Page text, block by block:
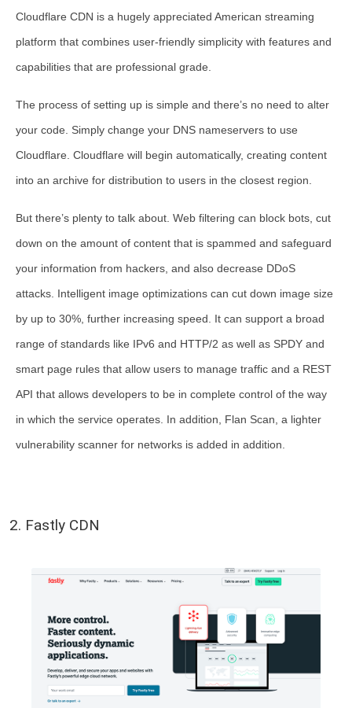
Cloudflare CDN is a hugely appreciated American streaming
platform that combines user-friendly simplicity with features and
capabilities that are professional grade.
The process of setting up is simple and there’s no need to alter
your code. Simply change your DNS nameservers to use
Cloudflare. Cloudflare will begin automatically, creating content
into an archive for distribution to users in the closest region.
But there’s plenty to talk about. Web filtering can block bots, cut
down on the amount of content that is spammed and safeguard
your information from hackers, and also decrease DDoS
attacks. Intelligent image optimizations can cut down image size
by up to 30%, further increasing speed. It can support a broad
range of standards like IPv6 and HTTP/2 as well as SPDY and
smart page rules that allow users to manage traffic and a REST
API that allows developers to be in complete control of the way
in which the service operates. In addition, Flan Scan, a lighter
vulnerability scanner for networks is added in addition.
2. Fastly CDN